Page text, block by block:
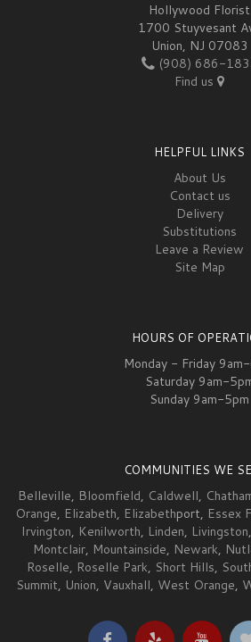
Hollywood Florist
1700 Stuyvesant
Union, NJ 07083
(908) 686-
Find us
HELPFUL LINKS
About Us
Contact us
Delivery
Substitutions
Leave a Review
Site Map
HOURS OF
Monday - Friday
Saturday 9am-
Sunday 9am-5pm
COMMUNITIES WE
Belleville, Bloomfield, Caldwell,
Orange, Elizabeth, Elizabethport, Essex
Irvington, Kenilworth, Linden, Livingston,
Montclair, Mountainside, Newark,
Roselle, Roselle Park, Short Hills,
Summit, Union, Vauxhall, West Orange,